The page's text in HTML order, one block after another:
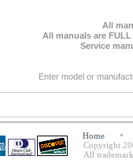
All
All manuals are
Service
Enter model or
Home
Copyright
All